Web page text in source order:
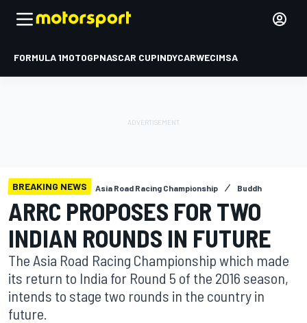
FORMULA 1MOTOGPNASCAR CUPINDYCARWECIMSA
BREAKING NEWS Asia Road Racing Championship Buddh
ARRC PROPOSES FOR TWO
INDIAN ROUNDS IN FUTURE
The Asia Road Racing Championship which made
its return to India for Round 5 of the 2016 season,
intends to stage two rounds in the country in
future.